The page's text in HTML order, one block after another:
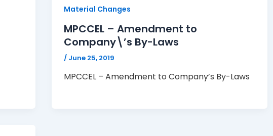
Material Changes
MPCCEL – Amendment to
Company\’s By-Laws
/ June 25, 2019
MPCCEL – Amendment to Company’s By-Laws